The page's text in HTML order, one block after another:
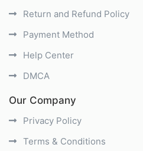
Return and Refund Policy
Payment Method
Help Center
DMCA
Our Company
Privacy Policy
Terms & Conditions